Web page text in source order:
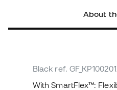
About
Black ref.
With SmartFlex™: